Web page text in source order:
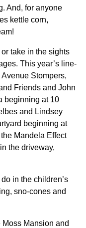
And, for anyone
kettle corn,
take in the sights
This year’s line-
Stompers,
Friends and John
beginning at 10
and Lindsey
beginning at
Mandela Effect
the driveway,
in the children’s
sno-cones and
Mansion and